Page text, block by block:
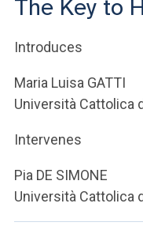
YOU ARE A FACULTY
ACCEDI A
The Key to
Introduces
Maria Luisa GATTI
Università Cattolica
Intervenes
Pia DE SIMONE
Università Cattolica